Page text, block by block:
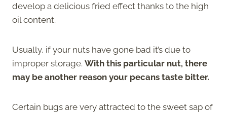
develop a delicious fried effect thanks to the high
oil content.
Usually, if your nuts have gone bad it’s due to
improper storage. With this particular nut, there
may be another reason your pecans taste bitter.
Certain bugs are very attracted to the sweet sap of